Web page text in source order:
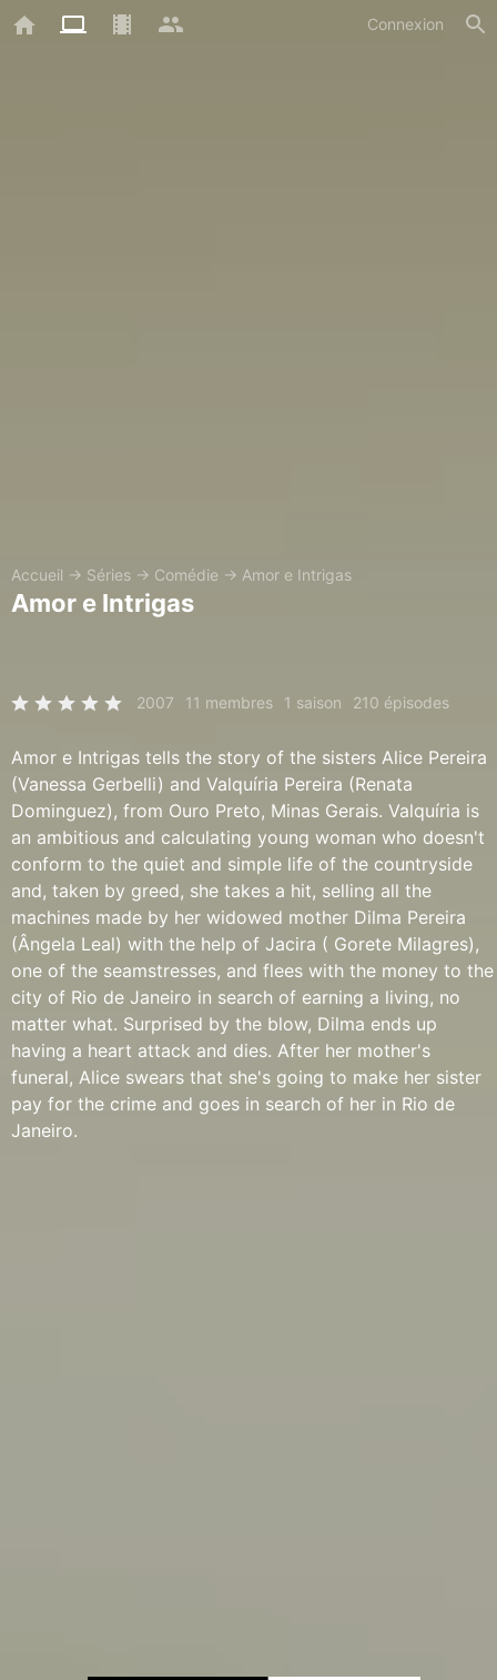
Connexion
Accueil → Séries → Comédie → Amor e Intrigas
Amor e Intrigas
2007 11 membres 1 saison 210 épisodes
Amor e Intrigas tells the story of the sisters Alice Pereira
(Vanessa Gerbelli) and Valquíria Pereira (Renata
Dominguez), from Ouro Preto, Minas Gerais. Valquíria is
an ambitious and calculating young woman who doesn't
conform to the quiet and simple life of the countryside
and, taken by greed, she takes a hit, selling all the
machines made by her widowed mother Dilma Pereira
(Ângela Leal) with the help of Jacira ( Gorete Milagres),
one of the seamstresses, and flees with the money to the
city of Rio de Janeiro in search of earning a living, no
matter what. Surprised by the blow, Dilma ends up
having a heart attack and dies. After her mother's
funeral, Alice swears that she's going to make her sister
pay for the crime and goes in search of her in Rio de
Janeiro.